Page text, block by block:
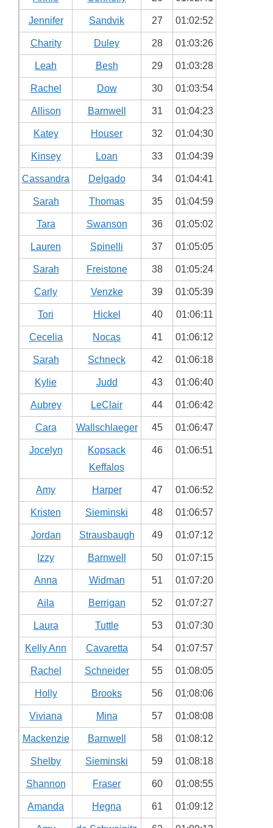
Jennifer Sandvik 27 01:02:52
Charity Duley 28 01:03:26
Leah Besh 29 01:03:28
Rachel Dow 30 01:03:54
Allison Barnwell 31 01:04:23
Katey Houser 32 01:04:30
Kinsey Loan 33 01:04:39
Cassandra Delgado 34 01:04:41
Sarah Thomas 35 01:04:59
Tara Swanson 36 01:05:02
Lauren Spinelli 37 01:05:05
Sarah Freistone 38 01:05:24
Carly Venzke 39 01:05:39
Tori Hickel 40 01:06:11
Cecelia Nocas 41 01:06:12
Sarah Schneck 42 01:06:18
Kylie Judd 43 01:06:40
Aubrey LeClair 44 01:06:42
Cara Wallschlaeger 45 01:06:47
Jocelyn
Kopsack
Keffalos
46 01:06:51
Amy Harper 47 01:06:52
Kristen Sieminski 48 01:06:57
Jordan Strausbaugh 49 01:07:12
Izzy Barnwell 50 01:07:15
Anna Widman 51 01:07:20
Aila Berrigan 52 01:07:27
Laura Tuttle 53 01:07:30
Kelly Ann Cavaretta 54 01:07:57
Rachel Schneider 55 01:08:05
Holly Brooks 56 01:08:06
Viviana Mina 57 01:08:08
Mackenzie Barnwell 58 01:08:12
Shelby Sieminski 59 01:08:18
Shannon Fraser 60 01:08:55
Amanda Hegna 61 01:09:12